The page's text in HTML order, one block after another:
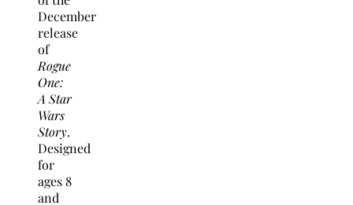
December
release
of
Rogue
One:
A Star
Wars
Story.
Designed
for
ages 8
and